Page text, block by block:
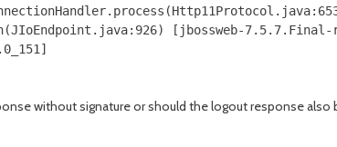
[jbossweb-
without signature or should the logout response